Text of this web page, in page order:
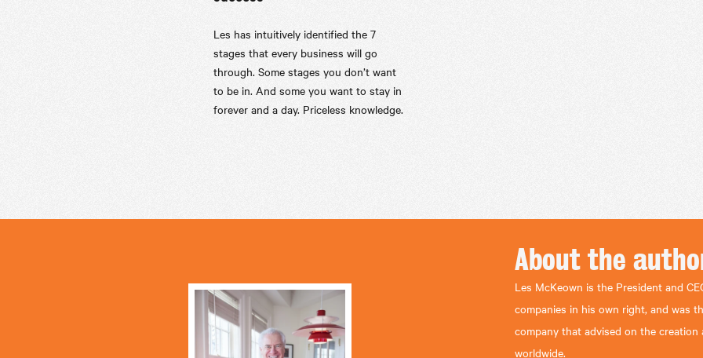
Les has intuitively identified the 7
stages that every business will go
through. Some stages you don’t want
to be in. And some you want to stay in
forever and a day. Priceless knowledge.
About the
Les McKeown is the President and
companies in his own right, and was
company that advised on the
worldwide.